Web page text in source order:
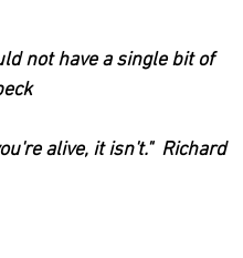
not have a single bit of
alive, it isn't."  Richard